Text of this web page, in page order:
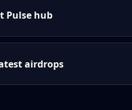
Pulse hub
airdrops